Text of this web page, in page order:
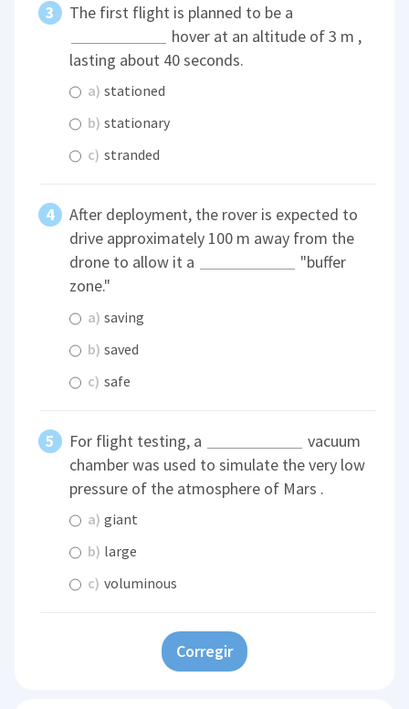
The first flight is planned to be a
hover at an altitude of 3 m ,
lasting about 40 seconds.
a) stationed
b) stationary
c) stranded
After deployment, the rover is expected to
drive approximately 100 m away from the
drone to allow it a
"buffer
zone."
a) saving
b) saved
c) safe
For flight testing, a
vacuum
chamber was used to simulate the very low
pressure of the atmosphere of Mars .
a) giant
b) large
c) voluminous
Corregir